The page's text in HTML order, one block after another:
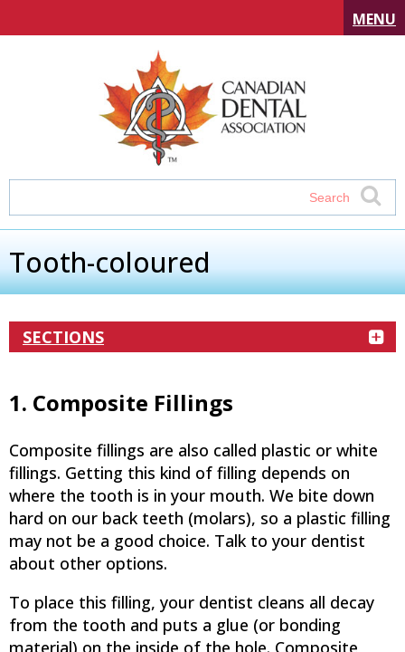
MENU
Tooth-coloured
SECTIONS
1. Composite Fillings
Composite fillings are also called plastic or white
fillings. Getting this kind of filling depends on
where the tooth is in your mouth. We bite down
hard on our back teeth (molars), so a plastic filling
may not be a good choice. Talk to your dentist
about other options.
To place this filling, your dentist cleans all decay
from the tooth and puts a glue (or bonding